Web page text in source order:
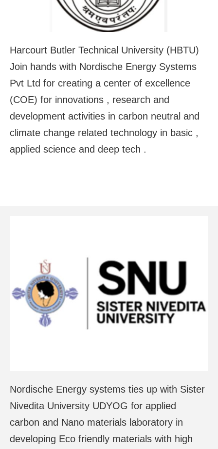
Harcourt Butler Technical University (HBTU)
Join hands with Nordische Energy Systems
Pvt Ltd for creating a center of excellence
(COE) for innovations , research and
development activities in carbon neutral and
climate change related technology in basic ,
applied science and deep tech .
Nordische Energy systems ties up with Sister
Nivedita University UDYOG for applied
carbon and Nano materials laboratory in
developing Eco friendly materials with high